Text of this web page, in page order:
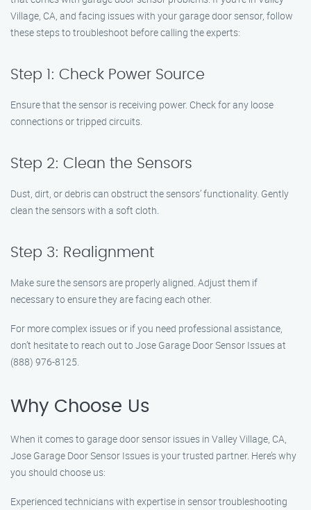
Village, CA, and facing issues with your garage door sensor, follow
these steps to troubleshoot before calling the experts:
Step 1: Check Power Source
Ensure that the sensor is receiving power. Check for any loose
connections or tripped circuits.
Step 2: Clean the Sensors
Dust, dirt, or debris can obstruct the sensors’ functionality. Gently
clean the sensors with a soft cloth.
Step 3: Realignment
Make sure the sensors are properly aligned. Adjust them if
necessary to ensure they are facing each other.
For more complex issues or if you need professional assistance,
don’t hesitate to reach out to Jose Garage Door Sensor Issues at
(888) 976-8125.
Why Choose Us
When it comes to garage door sensor issues in Valley Village, CA,
Jose Garage Door Sensor Issues is your trusted partner. Here’s why
you should choose us:
Experienced technicians with expertise in sensor troubleshooting